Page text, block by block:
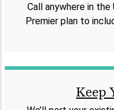
Call anywhere in
Premier plan to
Keep